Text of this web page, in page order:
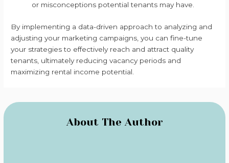
or misconceptions potential tenants may have.
By implementing a data-driven approach to analyzing and
adjusting your marketing campaigns, you can fine-tune
your strategies to effectively reach and attract quality
tenants, ultimately reducing vacancy periods and
maximizing rental income potential.
About The Author